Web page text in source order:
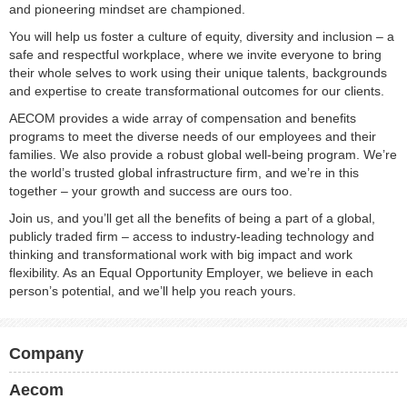
and pioneering mindset are championed.
You will help us foster a culture of equity, diversity and inclusion – a
safe and respectful workplace, where we invite everyone to bring
their whole selves to work using their unique talents, backgrounds
and expertise to create transformational outcomes for our clients.
AECOM provides a wide array of compensation and benefits
programs to meet the diverse needs of our employees and their
families. We also provide a robust global well-being program. We’re
the world’s trusted global infrastructure firm, and we’re in this
together – your growth and success are ours too.
Join us, and you’ll get all the benefits of being a part of a global,
publicly traded firm – access to industry-leading technology and
thinking and transformational work with big impact and work
flexibility. As an Equal Opportunity Employer, we believe in each
person’s potential, and we’ll help you reach yours.
Company
Aecom